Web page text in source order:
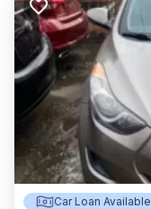
Car Loan Available